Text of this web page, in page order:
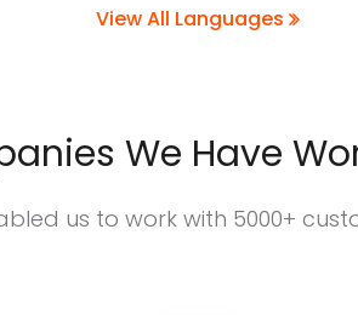
View All Languages
We Have
us to work with 5000+